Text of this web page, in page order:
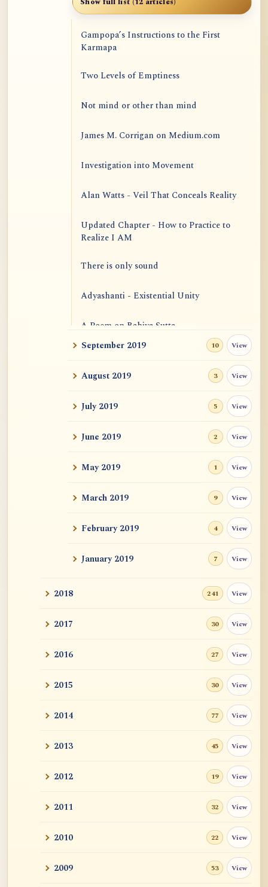
Gampopa’s Instructions to the First
Karmapa
Two Levels of Emptiness
Not mind or other than mind
James M. Corrigan on Medium.com
Investigation into Movement
Alan Watts - Veil That Conceals Reality
Updated Chapter - How to Practice to
Realize I AM
There is only sound
Adyashanti - Existential Unity
A Poem on Bahiya Sutta
Two Stanzas of Anatta and the Metaphors
September 2019 10 View
August 2019 3 View
July 2019 5 View
June 2019 2 View
May 2019 1 View
March 2019 9 View
February 2019 4 View
January 2019 7 View
2018 241 View
2017 30 View
2016 27 View
2015 30 View
2014 77 View
2013 45 View
2012 19 View
2011 32 View
2010 22 View
2009 53 View